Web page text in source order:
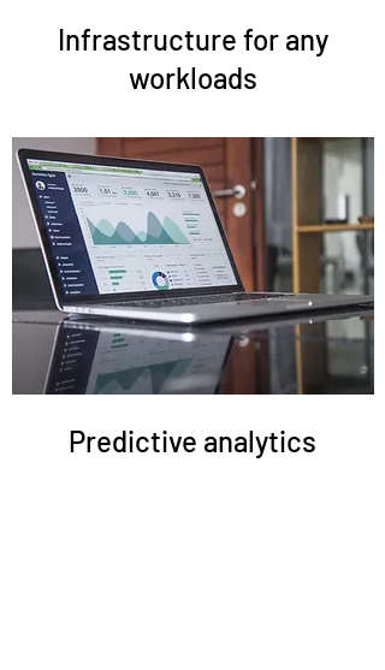
Infrastructure for any
workloads
Predictive analytics